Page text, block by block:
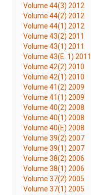
Volume 44(3) 2012
Volume 44(2) 2012
Volume 44(1) 2012
Volume 43(2) 2011
Volume 43(1) 2011
Volume 43(E. 1) 2011
Volume 42(2) 2010
Volume 42(1) 2010
Volume 41(2) 2009
Volume 41(1) 2009
Volume 40(2) 2008
Volume 40(1) 2008
Volume 40(E) 2008
Volume 39(2) 2007
Volume 39(1) 2007
Volume 38(2) 2006
Volume 38(1) 2006
Volume 37(2) 2005
Volume 37(1) 2005